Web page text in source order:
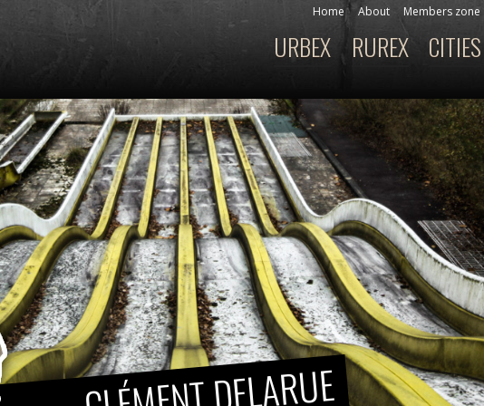
Home About Members zone
Main menu CITIES
RUREX
URBEX